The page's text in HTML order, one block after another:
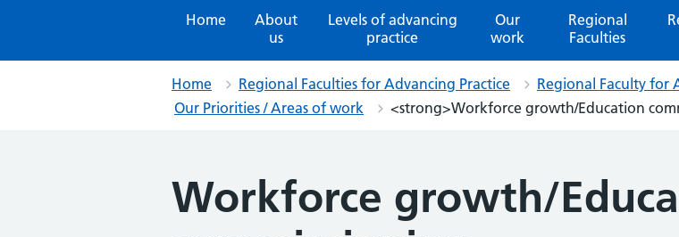
Home
About
us
Levels of advancing
practice
Our
work
Regional
Faculties
Home Regional Faculties for Advancing Practice
Regional Faculty for
Our Priorities / Areas of work
<strong>Workforce growth/Education
Workforce growth/